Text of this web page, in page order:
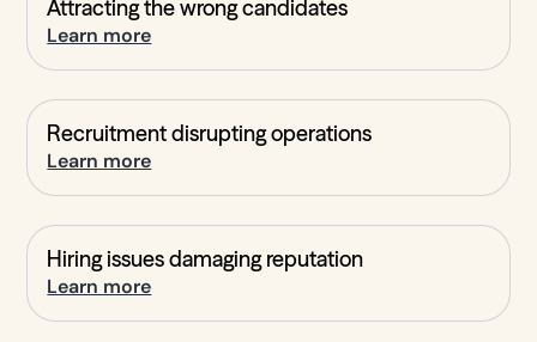
Attracting the wrong candidates
Learn more
Recruitment disrupting operations
Learn more
Hiring issues damaging reputation
Learn more